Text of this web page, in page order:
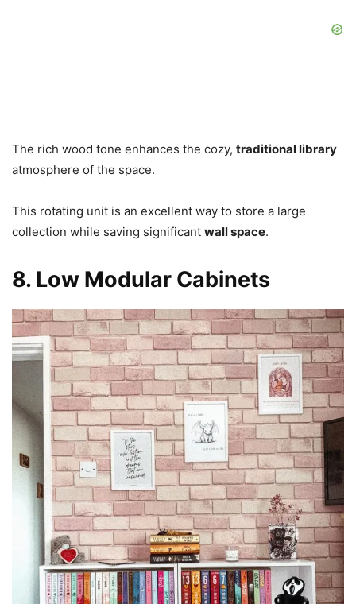
The rich wood tone enhances the cozy, traditional library
atmosphere of the space.
This rotating unit is an excellent way to store a large
collection while saving significant wall space.
8. Low Modular Cabinets